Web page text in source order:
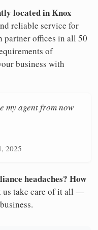
located in Knox
reliable service for
partner offices in all 50
of
business with
my agent from now
2025
headaches? How
us take care of it all —